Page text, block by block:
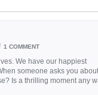
1 COMMENT
We have our happiest
someone asks you
Is a thrilling moment any